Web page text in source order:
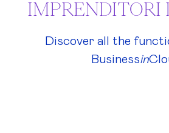
IMPRENDITORI
Discover all the
Businessin